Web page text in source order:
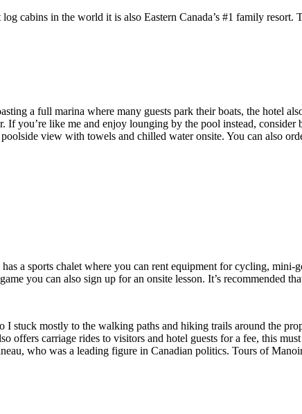
cabins in the world it is also Eastern Canada’s #1 family resort.
a full marina where many guests park their boats, the hotel
If you’re like me and enjoy lounging by the pool instead,
view with towels and chilled water onsite. You can also
a sports chalet where you can rent equipment for cycling,
you can also sign up for an onsite lesson. It’s recommended
stuck mostly to the walking paths and hiking trails around the
offers carriage rides to visitors and hotel guests for a fee, this
who was a leading figure in Canadian politics. Tours of